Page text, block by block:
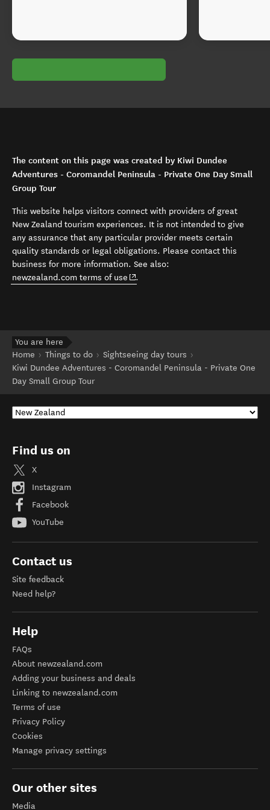
The content on this page was created by Kiwi Dundee
Adventures - Coromandel Peninsula - Private One Day Small
Group Tour
This website helps visitors connect with providers of great
New Zealand tourism experiences. It is not intended to give
any assurance that any particular provider meets certain
quality standards or legal obligations. Please contact this
business for more information. See also:
newzealand.com terms of use (opens in new window)
.
You are here
Home
Things to do
Sightseeing day tours
Kiwi Dundee Adventures - Coromandel Peninsula - Private One
Day Small Group Tour
Find us on
X
Instagram
Facebook
YouTube
Contact us
Site feedback
Need help?
Help
FAQs
About newzealand.com
Adding your business and deals
Linking to newzealand.com
Terms of use
Privacy Policy
Cookies
Manage privacy settings
Our other sites
Media